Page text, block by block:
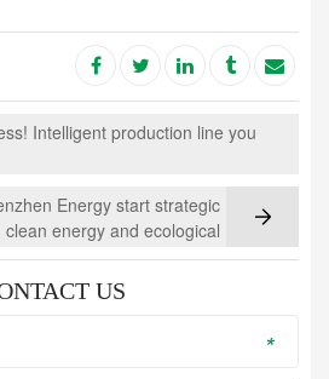
Intelligent production line you
Energy start strategic
energy and ecological
protection are the highlight
US
*